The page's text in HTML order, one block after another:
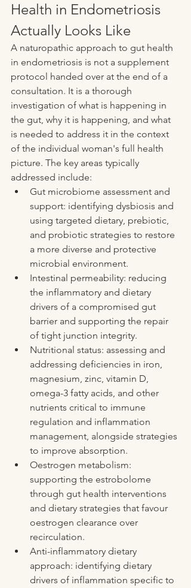
Health in Endometriosis
Actually Looks Like
A naturopathic approach to gut health
in endometriosis is not a supplement
protocol handed over at the end of a
consultation. It is a thorough
investigation of what is happening in
the gut, why it is happening, and what
is needed to address it in the context
of the individual woman's full health
picture. The key areas typically
addressed include:
Gut microbiome assessment and
support: identifying dysbiosis and
using targeted dietary, prebiotic,
and probiotic strategies to restore
a more diverse and protective
microbial environment.
Intestinal permeability: reducing
the inflammatory and dietary
drivers of a compromised gut
barrier and supporting the repair
of tight junction integrity.
Nutritional status: assessing and
addressing deficiencies in iron,
magnesium, zinc, vitamin D,
omega-3 fatty acids, and other
nutrients critical to immune
regulation and inflammation
management, alongside strategies
to improve absorption.
Oestrogen metabolism:
supporting the estrobolome
through gut health interventions
and dietary strategies that favour
oestrogen clearance over
recirculation.
Anti-inflammatory dietary
approach: identifying dietary
drivers of inflammation specific to